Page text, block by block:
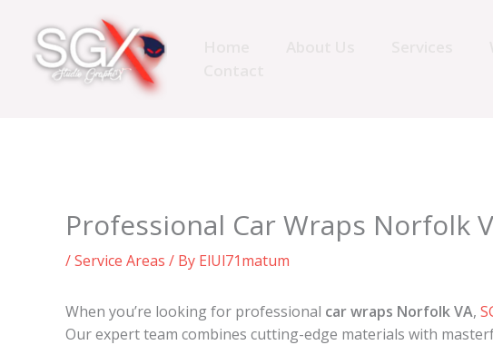
content
Professional Car Wraps Norfolk
/Service Areas / By ElUl71matum
When you’re looking for professional car wraps Norfolk VA,
Our expert team combines cutting-edge materials with